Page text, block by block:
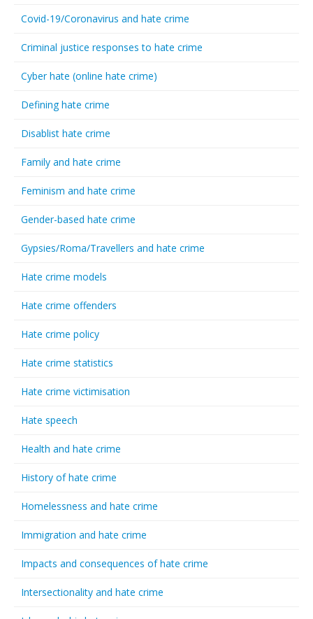
Covid-19/Coronavirus and hate crime
Criminal justice responses to hate crime
Cyber hate (online hate crime)
Defining hate crime
Disablist hate crime
Family and hate crime
Feminism and hate crime
Gender-based hate crime
Gypsies/Roma/Travellers and hate crime
Hate crime models
Hate crime offenders
Hate crime policy
Hate crime statistics
Hate crime victimisation
Hate speech
Health and hate crime
History of hate crime
Homelessness and hate crime
Immigration and hate crime
Impacts and consequences of hate crime
Intersectionality and hate crime